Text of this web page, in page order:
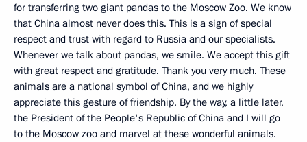
for transferring two giant pandas to the Moscow Zoo. We know
that China almost never does this. This is a sign of special
respect and trust with regard to Russia and our specialists.
Whenever we talk about pandas, we smile. We accept this gift
with great respect and gratitude. Thank you very much. These
animals are a national symbol of China, and we highly
appreciate this gesture of friendship. By the way, a little later,
the President of the People's Republic of China and I will go
to the Moscow zoo and marvel at these wonderful animals.